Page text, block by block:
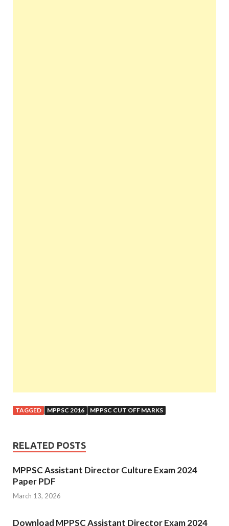
TAGGED MPPSC 2016 MPPSC CUT OFF MARKS
RELATED POSTS
MPPSC Assistant Director Culture Exam 2024
Paper PDF
March 13, 2026
Download MPPSC Assistant Director Exam 2024